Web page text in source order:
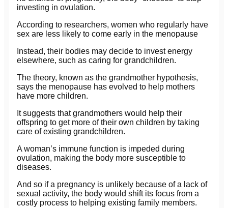
investing in ovulation.
According to researchers, women who regularly have
sex are less likely to come early in the menopause
Instead, their bodies may decide to invest energy
elsewhere, such as caring for grandchildren.
The theory, known as the grandmother hypothesis,
says the menopause has evolved to help mothers
have more children.
It suggests that grandmothers would help their
offspring to get more of their own children by taking
care of existing grandchildren.
A woman’s immune function is impeded during
ovulation, making the body more susceptible to
diseases.
And so if a pregnancy is unlikely because of a lack of
sexual activity, the body would shift its focus from a
costly process to helping existing family members.